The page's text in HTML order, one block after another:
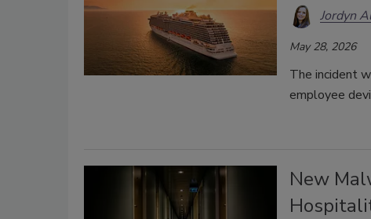
Jordyn
May 28, 2026
The incident
employee
New